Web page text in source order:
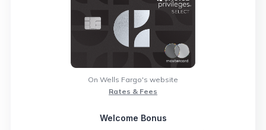
On Wells Fargo's website
Rates & Fees
Welcome Bonus